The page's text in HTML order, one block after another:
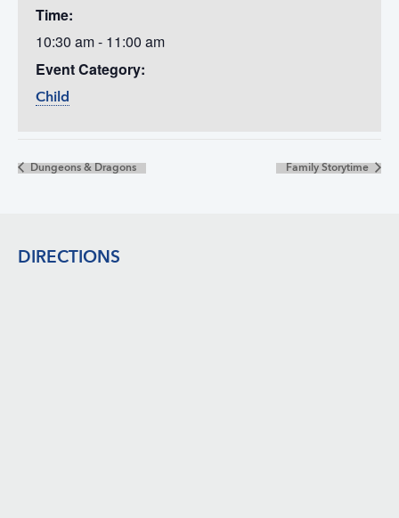
Time:
10:30 am - 11:00 am
Event Category:
Child
Dungeons & Dragons Family Storytime
DIRECTIONS